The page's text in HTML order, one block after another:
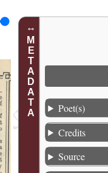
METADATA
Poet(s)
Credits
Source